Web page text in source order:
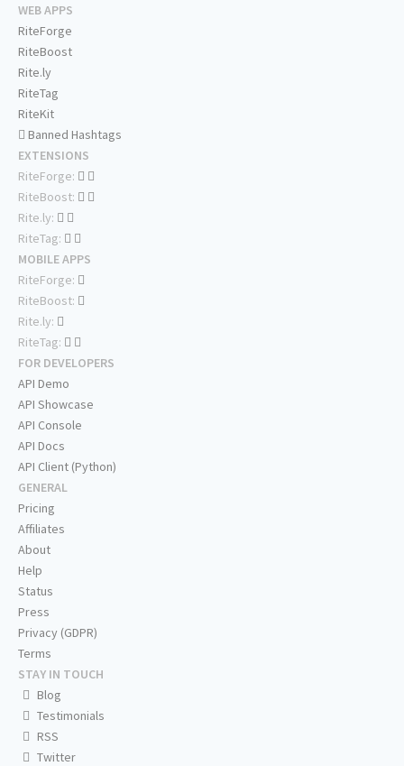
WEB APPS
RiteForge
RiteBoost
Rite.ly
RiteTag
RiteKit
Banned Hashtags
EXTENSIONS
RiteForge:
RiteBoost:
Rite.ly:
RiteTag:
MOBILE APPS
RiteForge:
RiteBoost:
Rite.ly:
RiteTag:
FOR DEVELOPERS
API Demo
API Showcase
API Console
API Docs
API Client (Python)
GENERAL
Pricing
Affiliates
About
Help
Status
Press
Privacy (GDPR)
Terms
STAY IN TOUCH
Blog
Testimonials
RSS
Twitter